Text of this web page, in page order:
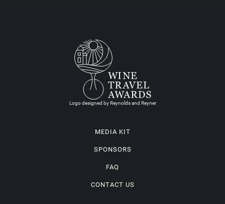
Logo designed by Reynolds and Reyner
MEDIA KIT
SPONSORS
FAQ
CONTACT US